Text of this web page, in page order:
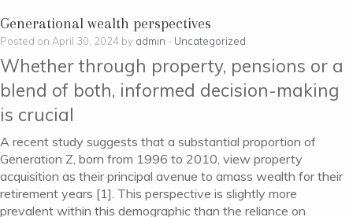
Generational wealth perspectives
Posted on April 30, 2024 by admin - Uncategorized
Whether through property, pensions or a
blend of both, informed decision-making
is crucial
A recent study suggests that a substantial proportion of
Generation Z, born from 1996 to 2010, view property
acquisition as their principal avenue to amass wealth for their
retirement years [1]. This perspective is slightly more
prevalent within this demographic than the reliance on